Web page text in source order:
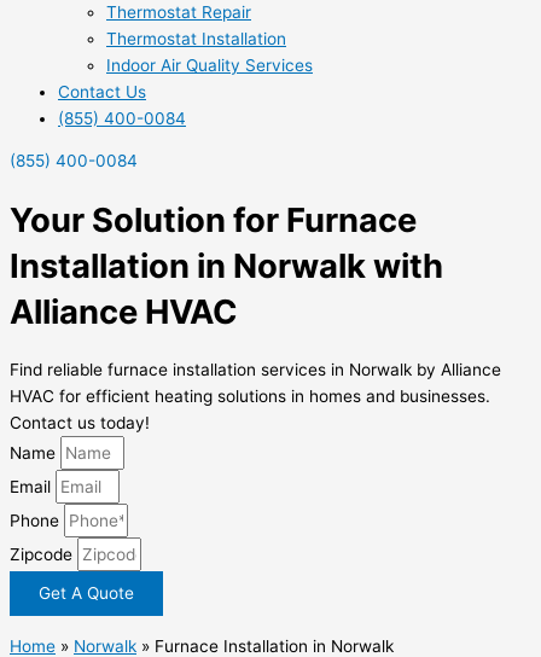
Thermostat Repair
Thermostat Installation
Indoor Air Quality Services
Contact Us
(855) 400-0084
(855) 400-0084
Your Solution for Furnace
Installation in Norwalk with
Alliance HVAC
Find reliable furnace installation services in Norwalk by Alliance
HVAC for efficient heating solutions in homes and businesses.
Contact us today!
Name
Email
Phone
Zipcode
Get A Quote
Home » Norwalk » Furnace Installation in Norwalk